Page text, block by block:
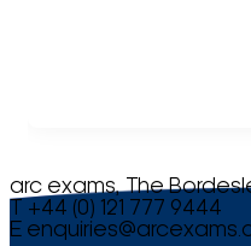
arc exams, The
T +44 (0) 121 777 9444
E